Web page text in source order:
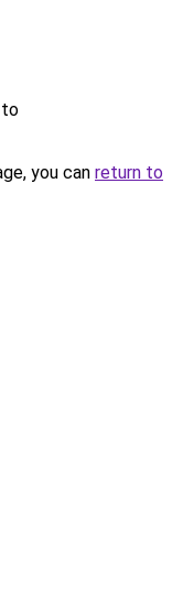
to
you can return to